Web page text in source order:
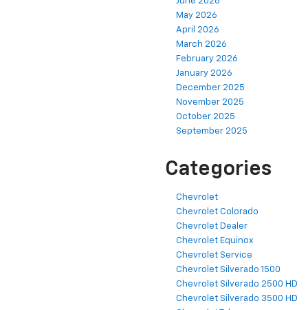
May 2026
April 2026
March 2026
February 2026
January 2026
December 2025
November 2025
October 2025
September 2025
Categories
Chevrolet
Chevrolet Colorado
Chevrolet Dealer
Chevrolet Equinox
Chevrolet Service
Chevrolet Silverado 1500
Chevrolet Silverado 2500 HD
Chevrolet Silverado 3500 HD